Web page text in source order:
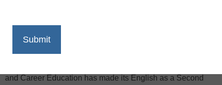
Print
and Career Education has made its English as a Second